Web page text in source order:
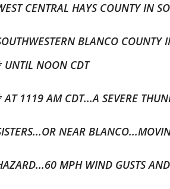
CENTRAL HAYS COUNTY IN
BLANCO COUNTY
UNTIL NOON CDT
AT 1119 AM CDT...A SEVERE
NEAR
MPH WIND GUSTS